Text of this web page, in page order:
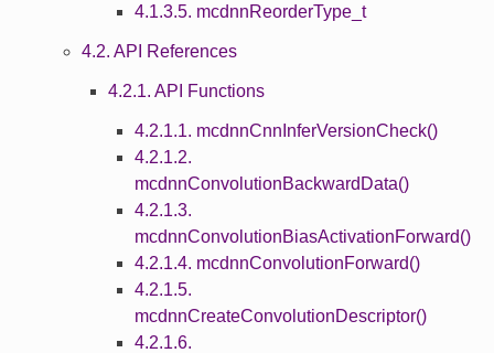
4.1.3.5. mcdnnReorderType_t
4.2. API References
4.2.1. API Functions
4.2.1.1. mcdnnCnnInferVersionCheck()
4.2.1.2.
mcdnnConvolutionBackwardData()
4.2.1.3.
mcdnnConvolutionBiasActivationForward()
4.2.1.4. mcdnnConvolutionForward()
4.2.1.5.
mcdnnCreateConvolutionDescriptor()
4.2.1.6.